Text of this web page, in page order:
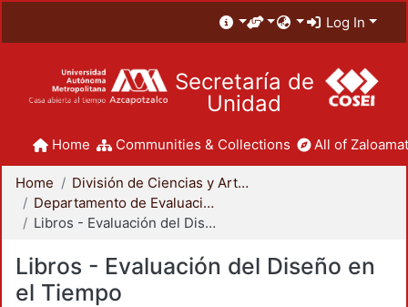
Log In
Secretaría de
Unidad
Home Communities & Collections All of
Home
División de Ciencias y Artes para el Diseño
Departamento de Evaluación del Diseño en el Tiempo
Libros - Evaluación del Diseño en el Tiempo
Libros - Evaluación del Diseño en
el Tiempo